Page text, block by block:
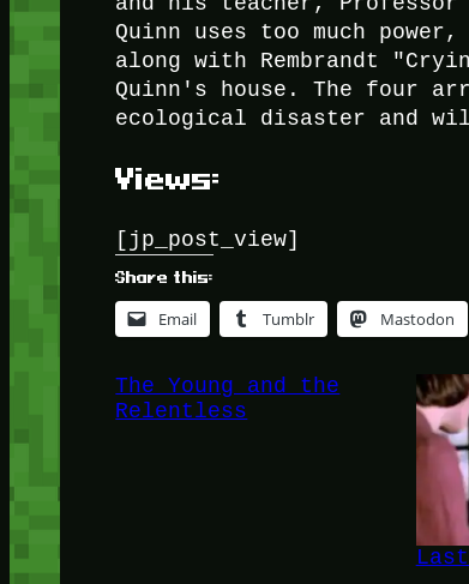
Quinn uses too much
along with Rembrandt
Quinn's house. The four
ecological disaster and
Views:
[jp_post_view]
Share this:
Email Tumblr Mastodon
The Young and the
Relentless